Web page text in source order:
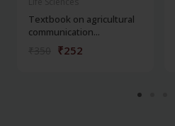
Textbook on agricultural
communication...
₹252